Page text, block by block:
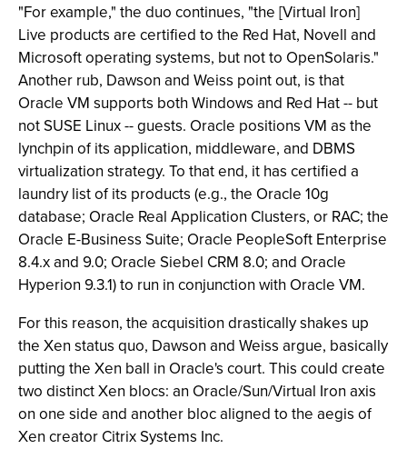
"For example," the duo continues, "the [Virtual Iron]
Live products are certified to the Red Hat, Novell and
Microsoft operating systems, but not to OpenSolaris."
Another rub, Dawson and Weiss point out, is that
Oracle VM supports both Windows and Red Hat -- but
not SUSE Linux -- guests. Oracle positions VM as the
lynchpin of its application, middleware, and DBMS
virtualization strategy. To that end, it has certified a
laundry list of its products (e.g., the Oracle 10g
database; Oracle Real Application Clusters, or RAC; the
Oracle E-Business Suite; Oracle PeopleSoft Enterprise
8.4.x and 9.0; Oracle Siebel CRM 8.0; and Oracle
Hyperion 9.3.1) to run in conjunction with Oracle VM.
For this reason, the acquisition drastically shakes up
the Xen status quo, Dawson and Weiss argue, basically
putting the Xen ball in Oracle's court. This could create
two distinct Xen blocs: an Oracle/Sun/Virtual Iron axis
on one side and another bloc aligned to the aegis of
Xen creator Citrix Systems Inc.